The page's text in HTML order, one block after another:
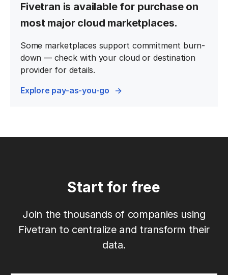
Fivetran is available for purchase on
most major cloud marketplaces.
Some marketplaces support commitment burn-
down — check with your cloud or destination
provider for details.
Explore pay-as-you-go
Start for free
Join the thousands of companies using
Fivetran to centralize and transform their
data.